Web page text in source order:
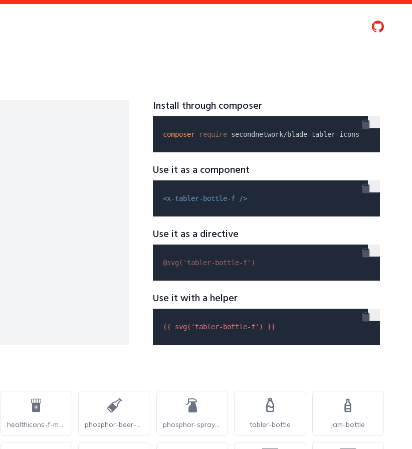
Install through composer
composer require
Use it as a component
<x-tabler-bottle-f />
Use it as a directive
@svg( 'tabler-bottle-f' )
Use it with a helper
{{ svg( 'tabler-bottle-f' ) }}
healthicons-f-medicine-bottle phosphor-beer-bottle-fill phosphor-spray-bottle-fill tabler-bottle jam-bottle